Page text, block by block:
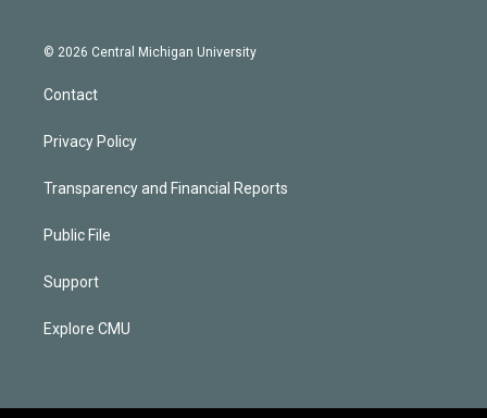
© 2026 Central Michigan University
Contact
Privacy Policy
Transparency and Financial Reports
Public File
Support
Explore CMU